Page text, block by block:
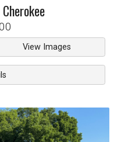
View Images